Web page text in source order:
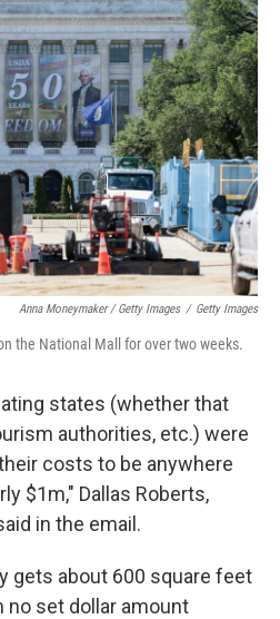
Anna Moneymaker / Getty Images / Getty Images
the National Mall for over two weeks.
states (whether that
authorities, etc.) were
costs to be anywhere
$1m," Dallas Roberts,
in the email.
gets about 600 square feet
no set dollar amount